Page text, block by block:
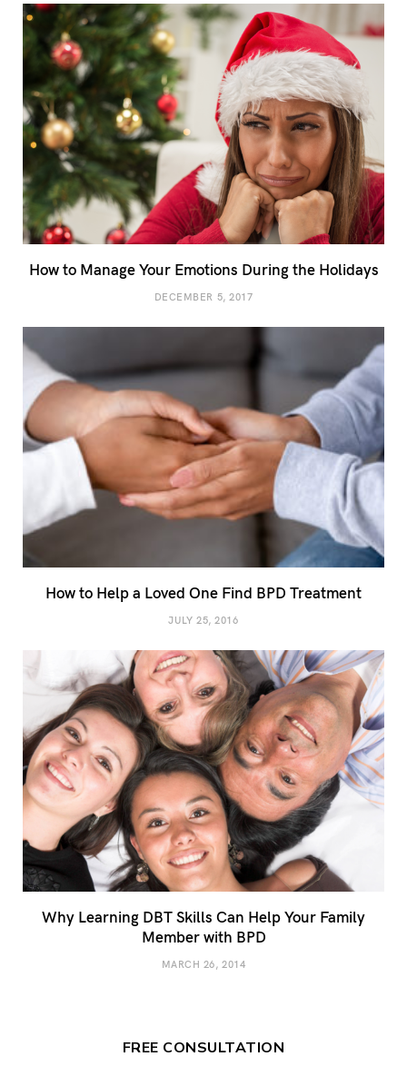
How to Manage Your Emotions During the Holidays
DECEMBER 5, 2017
How to Help a Loved One Find BPD Treatment
JULY 25, 2016
Why Learning DBT Skills Can Help Your Family
Member with BPD
MARCH 26, 2014
FREE CONSULTATION